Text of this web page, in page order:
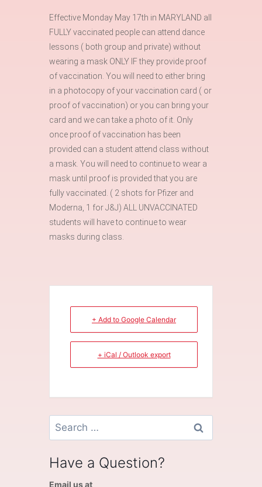
Effective Monday May 17th in MARYLAND all
FULLY vaccinated people can attend dance
lessons ( both group and private) without
wearing a mask ONLY IF they provide proof
of vaccination. You will need to either bring
in a photocopy of your vaccination card ( or
proof of vaccination) or you can bring your
card and we can take a photo of it. Only
once proof of vaccination has been
provided can a student attend class without
a mask. You will need to continue to wear a
mask until proof is provided that you are
fully vaccinated. ( 2 shots for Pfizer and
Moderna, 1 for J&J) ALL UNVACCINATED
students will have to continue to wear
masks during class.
+ Add to Google Calendar
+ iCal / Outlook export
Search
for:
Have a Question?
Email us at